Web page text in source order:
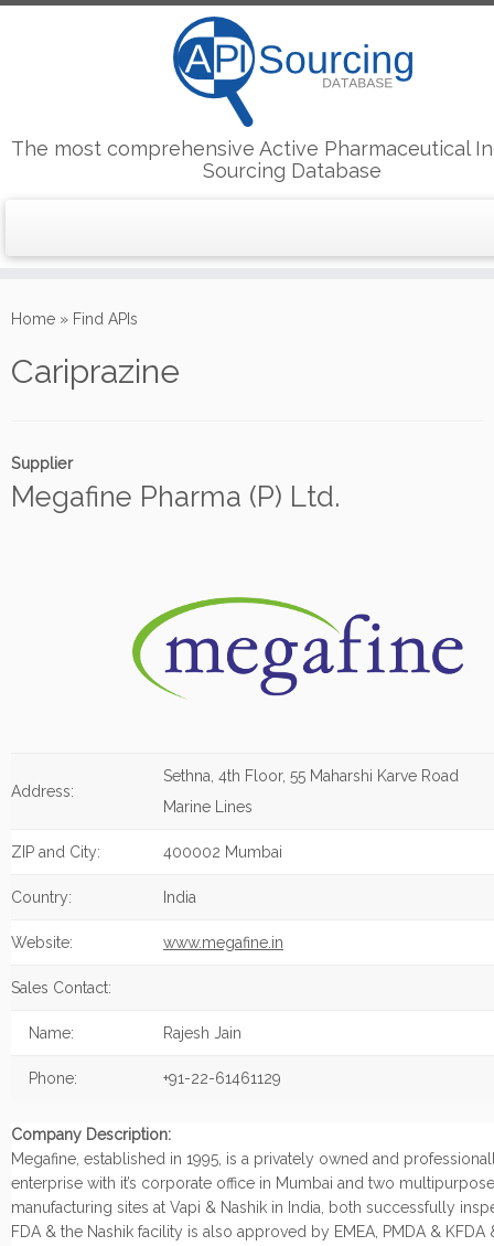
to
The most comprehensive Active Pharmaceutical
Sourcing Database
Home » Find APIs
Cariprazine
Supplier
Megafine Pharma (P) Ltd.
Address:
Sethna, 4th Floor, 55 Maharshi Karve Road
Marine Lines
ZIP and City: 400002 Mumbai
Country: India
Website: www.megafine.in
Sales Contact:
Name: Rajesh Jain
Phone: +91-22-61461129
Company Description:
Megafine, established in 1995, is a privately owned and
enterprise with it’s corporate office in Mumbai and two multipurpose
manufacturing sites at Vapi & Nashik in India, both successfully
FDA & the Nashik facility is also approved by EMEA, PMDA & KFDA